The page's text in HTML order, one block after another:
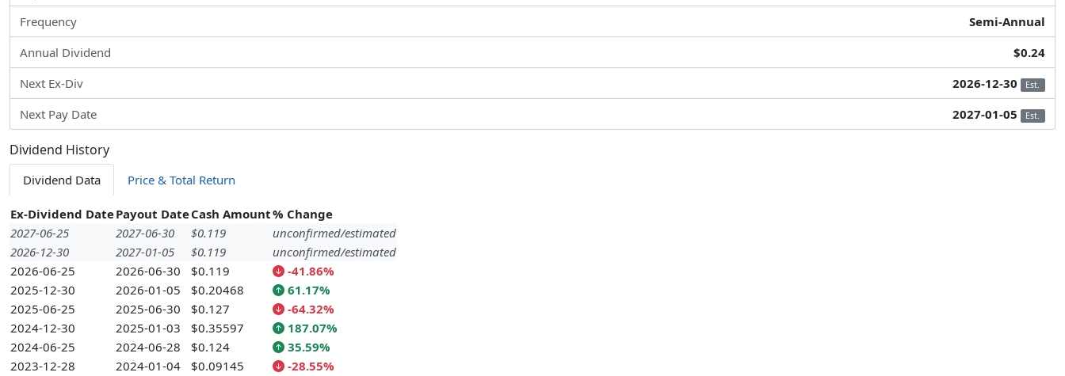
Frequency
Semi-Annual
Annual Dividend
$0.24
Next Ex-Div
2026-12-30 Est.
Next Pay Date 2027-01-05 Est.
Dividend History
Dividend Data Price & Total Return
Ex-Dividend DatePayout DateCash Amount% Change
2027-06-25
2027-06-30 $0.119
unconfirmed/estimated
2026-12-30
2027-01-05 $0.119
unconfirmed/estimated
2026-06-25
2026-06-30 $0.119
-41.86%
2025-12-30
2026-01-05 $0.20468
61.17%
2025-06-25
2025-06-30 $0.127
-64.32%
2024-12-30
2025-01-03 $0.35597
187.07%
2024-06-25
2024-06-28 $0.124
35.59%
2023-12-28
2024-01-04 $0.09145
-28.55%